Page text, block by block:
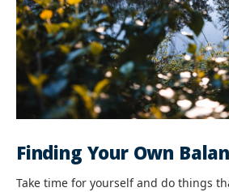
Finding Your Own
Take time for yourself and do things